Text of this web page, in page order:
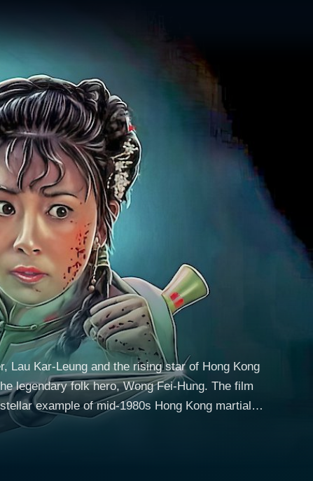
Lau Kar-Leung and the rising star of Hong Kong
legendary folk hero, Wong Fei-Hung. The film
example of mid-1980s Hong Kong martial
with Zhi Ming (Jet